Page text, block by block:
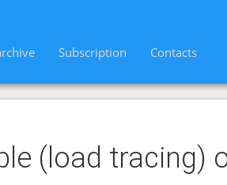
Subscription Contacts
(load tracing)